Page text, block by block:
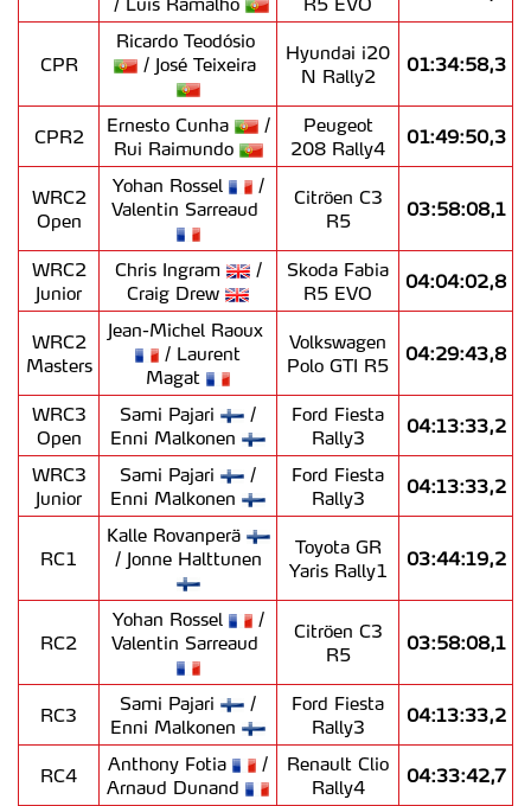
CPR
Ricardo Teodósio
/ José Teixeira
Hyundai i20
N Rally2
01:34:58,3
CPR2
Ernesto Cunha
/
Rui Raimundo
Peugeot
208 Rally4
01:49:50,3
WRC2
Open
Yohan Rossel
/
Valentin Sarreaud
Citröen C3
R5
03:58:08,1
WRC2
Junior
Chris Ingram
/
Craig Drew
Skoda Fabia
R5 EVO
04:04:02,8
WRC2
Masters
Jean-Michel Raoux
/ Laurent
Magat
Volkswagen
Polo GTI R5
04:29:43,8
WRC3
Open
Sami Pajari
/
Enni Malkonen
Ford Fiesta
Rally3
04:13:33,2
WRC3
Junior
Sami Pajari
/
Enni Malkonen
Ford Fiesta
Rally3
04:13:33,2
RC1
Kalle Rovanperä
/ Jonne Halttunen
Toyota GR
Yaris Rally1
03:44:19,2
RC2
Yohan Rossel
/
Valentin Sarreaud
Citröen C3
R5
03:58:08,1
RC3
Sami Pajari
/
Enni Malkonen
Ford Fiesta
Rally3
04:13:33,2
RC4
Anthony Fotia
/
Arnaud Dunand
Renault Clio
Rally4
04:33:42,7